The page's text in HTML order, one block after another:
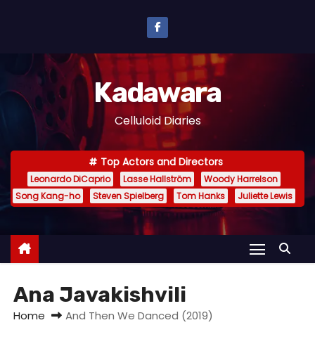
n
e
Kadawara
Celluloid Diaries
Top Actors and Directors
Leonardo DiCaprio Lasse Hallström
Woody Harrelson
Song Kang-ho
Steven Spielberg Tom Hanks Juliette Lewis
Ana Javakishvili
Home And Then We Danced (2019)